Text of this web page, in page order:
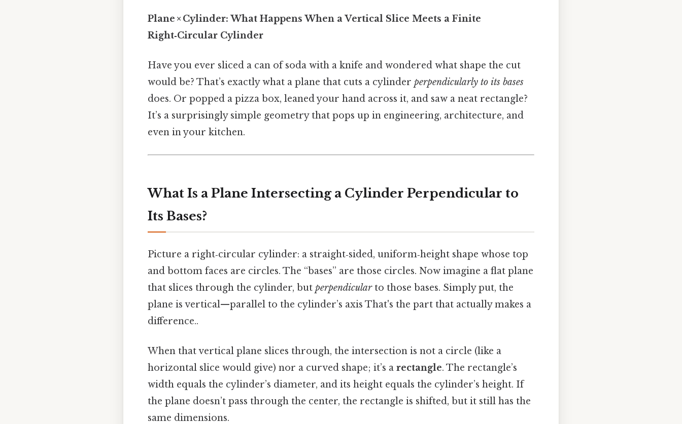
Plane × Cylinder: What Happens When a Vertical Slice Meets a Finite
Right‑Circular Cylinder
Have you ever sliced a can of soda with a knife and wondered what shape the cut
would be? That’s exactly what a plane that cuts a cylinder perpendicularly to its bases
does. Or popped a pizza box, leaned your hand across it, and saw a neat rectangle?
It’s a surprisingly simple geometry that pops up in engineering, architecture, and
even in your kitchen.
What Is a Plane Intersecting a Cylinder Perpendicular to
Its Bases?
Picture a right‑circular cylinder: a straight‑sided, uniform‑height shape whose top
and bottom faces are circles. The “bases” are those circles. Now imagine a flat plane
that slices through the cylinder, but perpendicularto those bases. Simply put, the
plane is vertical—parallel to the cylinder’s axis That's the part that actually makes a
difference..
When that vertical plane slices through, the intersection is not a circle (like a
horizontal slice would give) nor a curved shape; it’s a rectangle. The rectangle’s
width equals the cylinder’s diameter, and its height equals the cylinder’s height. If
the plane doesn’t pass through the center, the rectangle is shifted, but it still has the
same dimensions.